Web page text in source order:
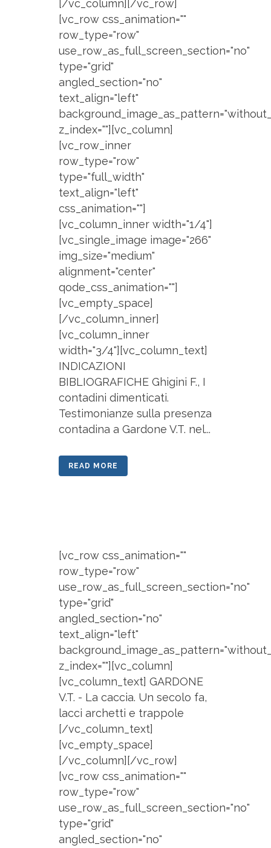
[/vc_column][/vc_row]
[vc_row css_animation=""
row_type="row"
use_row_as_full_screen_section="no"
type="grid"
angled_section="no"
text_align="left"
z_index=""][vc_column]
[vc_row_inner
row_type="row"
type="full_width"
text_align="left"
css_animation=""]
[vc_column_inner width="1/4"]
[vc_single_image image="266"
img_size="medium"
alignment="center"
qode_css_animation=""]
[vc_empty_space]
[/vc_column_inner]
[vc_column_inner
width="3/4"][vc_column_text]
INDICAZIONI
BIBLIOGRAFICHE Ghigini F., I
contadini dimenticati.
Testimonianze sulla presenza
contadina a Gardone V.T. nel...
READ MORE
[vc_row css_animation=""
row_type="row"
use_row_as_full_screen_section="no"
type="grid"
angled_section="no"
text_align="left"
z_index=""][vc_column]
[vc_column_text] GARDONE
V.T. - La caccia. Un secolo fa,
lacci archetti e trappole
[/vc_column_text]
[vc_empty_space]
[/vc_column][/vc_row]
[vc_row css_animation=""
row_type="row"
use_row_as_full_screen_section="no"
type="grid"
angled_section="no"